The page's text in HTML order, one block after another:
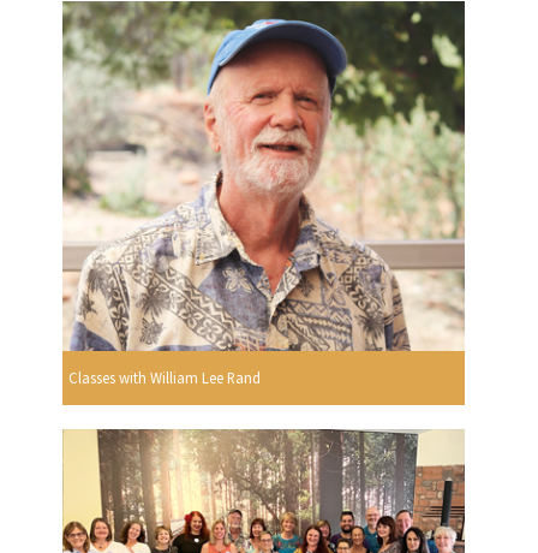
Classes with William Lee Rand